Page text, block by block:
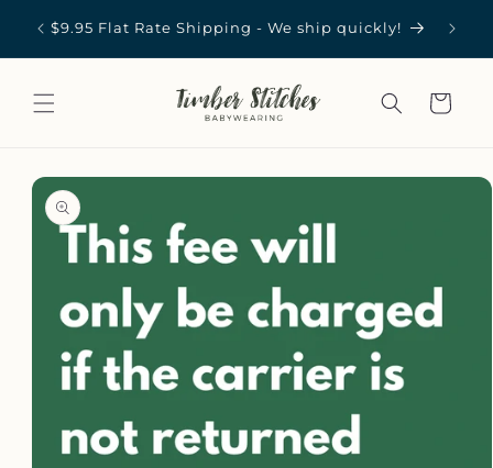
Skip to
content
$9.95 Flat Rate Shipping - We ship quickly!
Cart
Skip to
product
information